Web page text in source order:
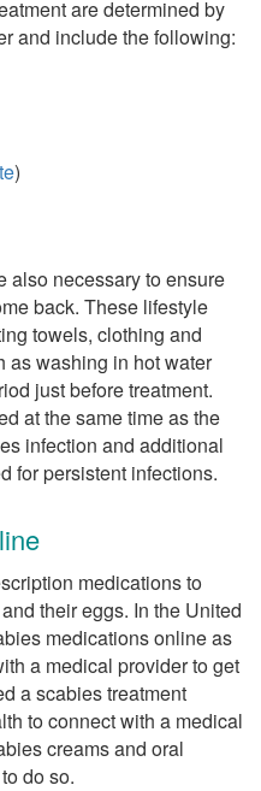
are determined by
and include the following:
)
also necessary to ensure
back. These lifestyle
towels, clothing and
as washing in hot water
just before treatment.
at the same time as the
infection and additional
for persistent infections.
medications to
their eggs. In the United
medications online as
a medical provider to get
a scabies treatment
to connect with a medical
creams and oral
do so.